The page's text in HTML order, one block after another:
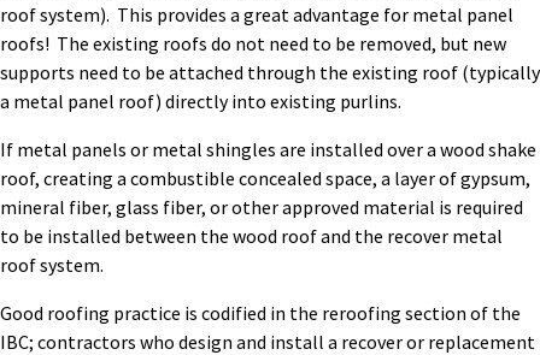
roof system). This provides a great advantage for metal panel
roofs! The existing roofs do not need to be removed, but new
supports need to be attached through the existing roof (typically
a metal panel roof) directly into existing purlins.
If metal panels or metal shingles are installed over a wood shake
roof, creating a combustible concealed space, a layer of gypsum,
mineral fiber, glass fiber, or other approved material is required
to be installed between the wood roof and the recover metal
roof system.
Good roofing practice is codified in the reroofing section of the
IBC; contractors who design and install a recover or replacement